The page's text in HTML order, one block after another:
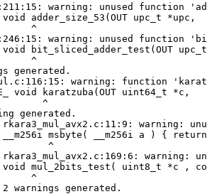
2 warnings generated.